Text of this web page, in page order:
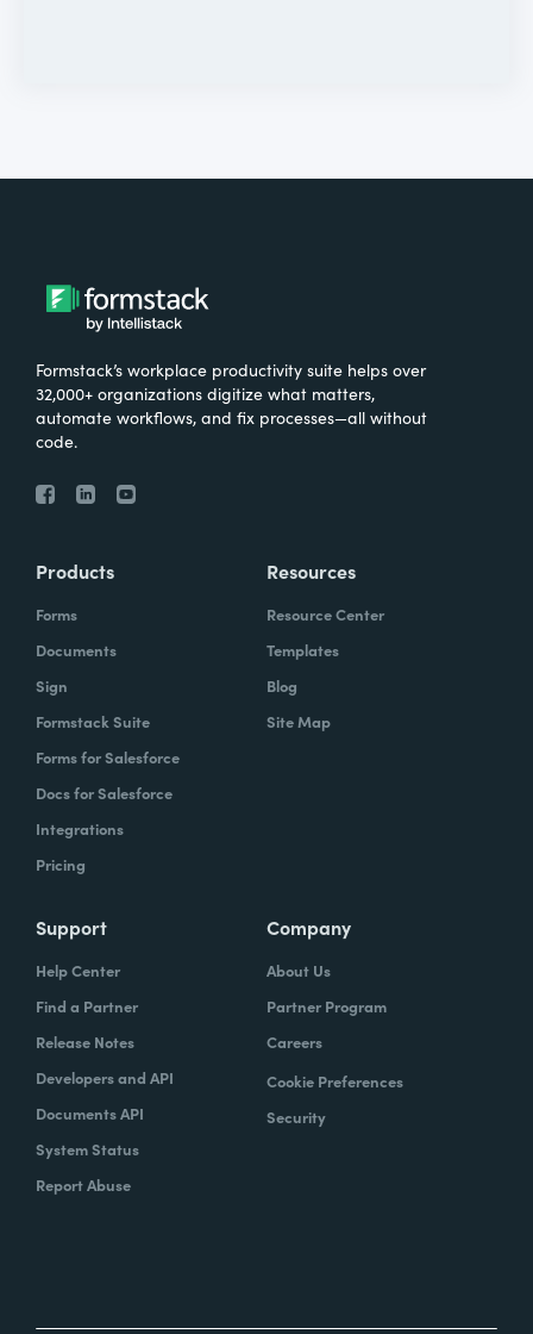
Formstack’s workplace productivity suite helps over
32,000+ organizations digitize what matters,
automate workflows, and fix processes—all without
code.
Products
Forms
Documents
Sign
Formstack Suite
Forms for Salesforce
Docs for Salesforce
Integrations
Pricing
Resources
Resource Center
Templates
Blog
Site Map
Support
Help Center
Find a Partner
Release Notes
Developers and API
Documents API
System Status
Report Abuse
Company
About Us
Partner Program
Careers
Cookie Preferences
Security